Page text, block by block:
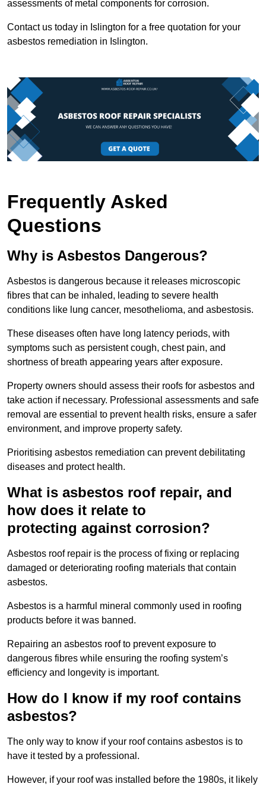
assessments of metal components for corrosion.
Contact us today in Islington for a free quotation for your
asbestos remediation in Islington.
Frequently Asked
Questions
Why is Asbestos Dangerous?
Asbestos is dangerous because it releases microscopic
fibres that can be inhaled, leading to severe health
conditions like lung cancer, mesothelioma, and asbestosis.
These diseases often have long latency periods, with
symptoms such as persistent cough, chest pain, and
shortness of breath appearing years after exposure.
Property owners should assess their roofs for asbestos and
take action if necessary. Professional assessments and safe
removal are essential to prevent health risks, ensure a safer
environment, and improve property safety.
Prioritising asbestos remediation can prevent debilitating
diseases and protect health.
What is asbestos roof repair, and
how does it relate to
protecting against corrosion?
Asbestos roof repair is the process of fixing or replacing
damaged or deteriorating roofing materials that contain
asbestos.
Asbestos is a harmful mineral commonly used in roofing
products before it was banned.
Repairing an asbestos roof to prevent exposure to
dangerous fibres while ensuring the roofing system’s
efficiency and longevity is important.
How do I know if my roof contains
asbestos?
The only way to know if your roof contains asbestos is to
have it tested by a professional.
However, if your roof was installed before the 1980s, it likely